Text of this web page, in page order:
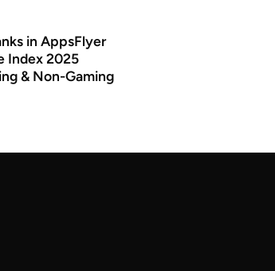
in AppsFlyer
Index 2025
& Non-Gaming